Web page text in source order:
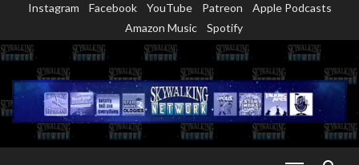
content
Instagram Facebook YouTube Patreon
Apple Podcasts
Amazon Music
Spotify